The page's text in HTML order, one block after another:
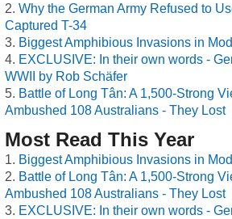
Why the German Army Refused to
Captured T-34
Biggest Amphibious Invasions in
EXCLUSIVE: In their own words -
WWII by Rob Schäfer
Battle of Long Tân: A 1,500-Strong
Ambushed 108 Australians - They Lost
Most Read This Year
Biggest Amphibious Invasions in
Battle of Long Tân: A 1,500-Strong
Ambushed 108 Australians - They Lost
EXCLUSIVE: In their own words -